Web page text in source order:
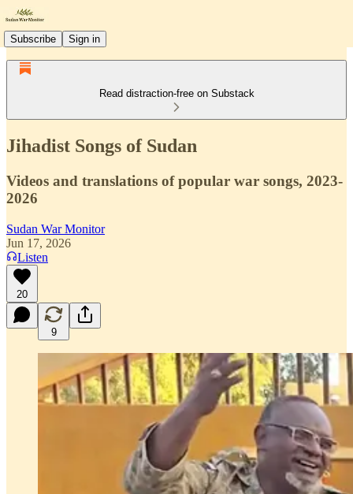
Subscribe Sign in
Read distraction-free on Substack
Jihadist Songs of Sudan
Videos and translations of popular war songs, 2023-
2026
Sudan War Monitor
Jun 17, 2026
Listen
20
9